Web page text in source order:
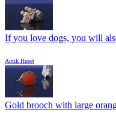
If you love dogs, you will
Antik Huset
Gold brooch with large